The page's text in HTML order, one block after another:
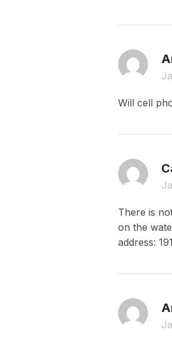
Will cell
There is
on the
address: